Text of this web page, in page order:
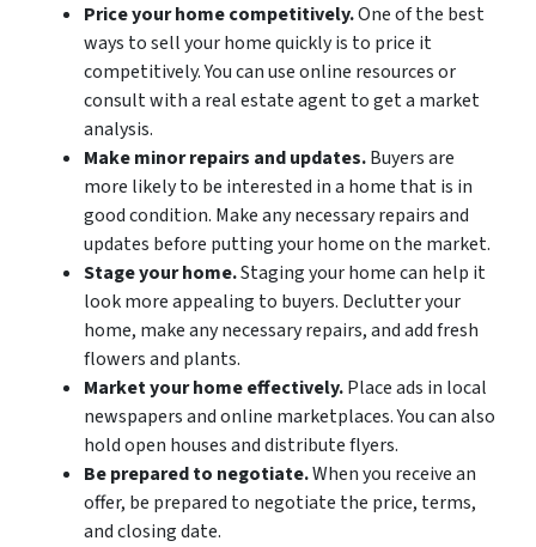
Price your home competitively.One of the best
ways to sell your home quickly is to price it
competitively. You can use online resources or
consult with a real estate agent to get a market
analysis.
Make minor repairs and updates.Buyers are
more likely to be interested in a home that is in
good condition. Make any necessary repairs and
updates before putting your home on the market.
Stage your home.Staging your home can help it
look more appealing to buyers. Declutter your
home, make any necessary repairs, and add fresh
flowers and plants.
Market your home effectively.Place ads in local
newspapers and online marketplaces. You can also
hold open houses and distribute flyers.
Be prepared to negotiate.When you receive an
offer, be prepared to negotiate the price, terms,
and closing date.